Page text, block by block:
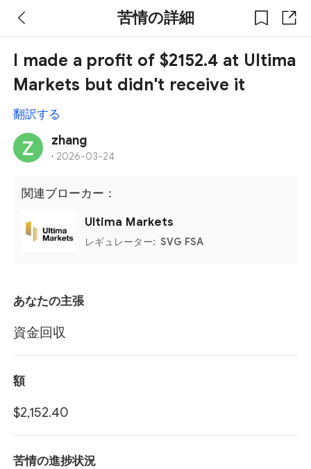
苦情の詳細
I made a profit of $2152.4 at Ultima
Markets but didn't receive it
翻訳する
zhang
· 2026-03-24
関連ブローカー：
Ultima Markets
レギュレーター: SVG FSA
あなたの主張
資金回収
額
$2,152.40
苦情の進捗状況